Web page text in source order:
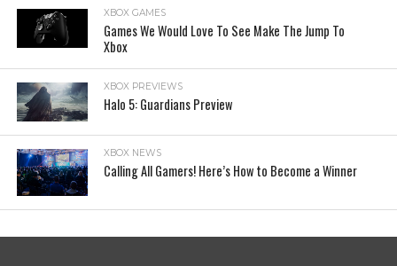
XBOX GAMES
Games We Would Love To See Make The Jump To
Xbox
XBOX PREVIEWS
Halo 5: Guardians Preview
XBOX NEWS
Calling All Gamers! Here’s How to Become a Winner